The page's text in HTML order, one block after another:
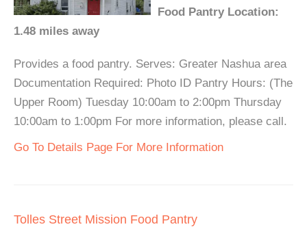
Food Pantry Location:
1.48 miles away
Provides a food pantry. Serves: Greater Nashua area
Documentation Required: Photo ID Pantry Hours: (The
Upper Room) Tuesday 10:00am to 2:00pm Thursday
10:00am to 1:00pm For more information, please call.
Go To Details Page For More Information
Tolles Street Mission Food Pantry